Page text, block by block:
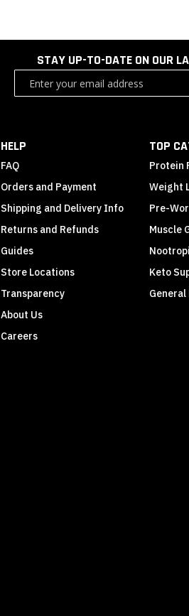
STAY UP-TO-DATE ON OUR
HELP
FAQ
Orders and Payment
Shipping and Delivery Info
Returns and Refunds
Guides
Store Locations
Transparency
About Us
Careers
TOP
Protein
Weight
Pre-
Muscle
Keto